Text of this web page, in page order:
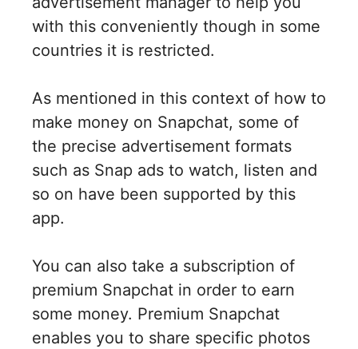
with this conveniently though in some
countries it is restricted.
As mentioned in this context of how to
make money on Snapchat, some of
the precise advertisement formats
such as Snap ads to watch, listen and
so on have been supported by this
app.
You can also take a subscription of
premium Snapchat in order to earn
some money. Premium Snapchat
enables you to share specific photos